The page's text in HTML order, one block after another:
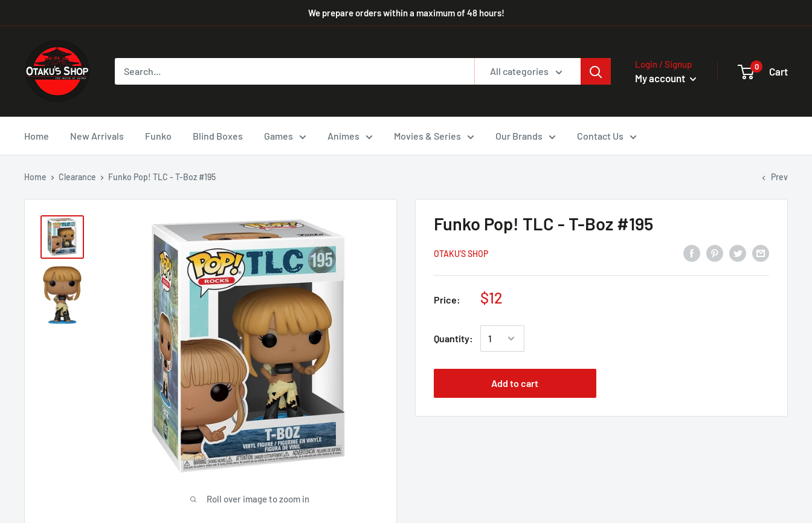
We prepare orders within a maximum of 48 hours!
All categories
Login / Signup
My account
0 Cart
Home New Arrivals Funko Blind Boxes Games Animes Movies & Series Our Brands Contact Us
Home Clearance Funko Pop! TLC - T-Boz #195 Prev
Roll over image to zoom in
Funko Pop! TLC - T-Boz #195
OTAKU’S SHOP
Price: $12
Quantity:
Add to cart